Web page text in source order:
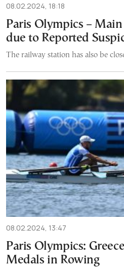
08.02.2024, 18:18
Paris Olympics –
due to Reported
The railway station has also be
08.02.2024, 13:47
Paris Olympics:
Medals in Rowing